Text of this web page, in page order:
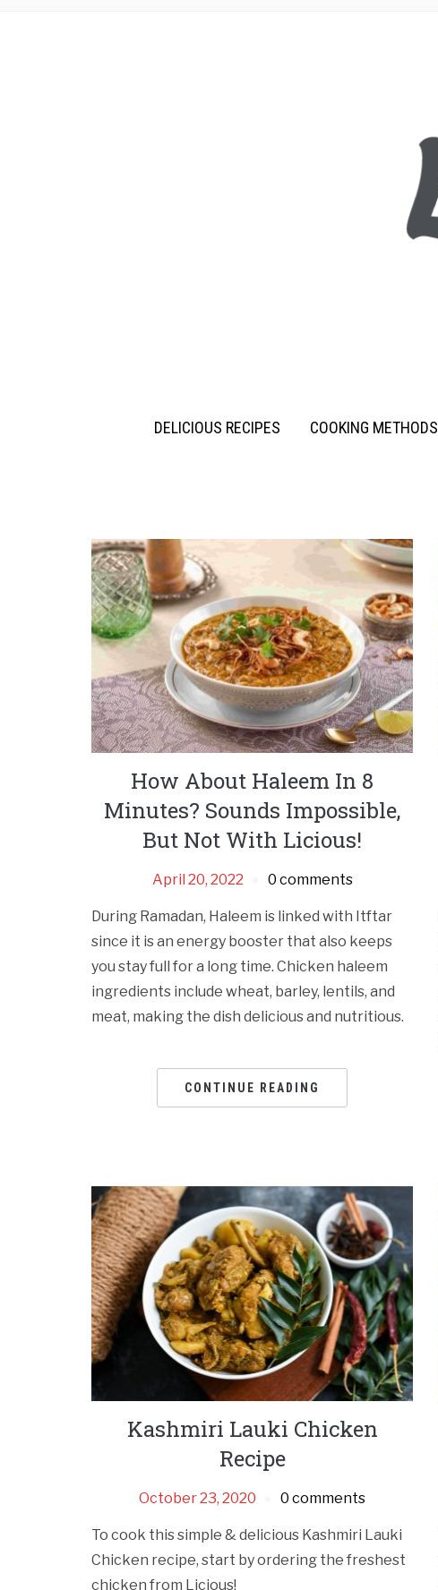
DELICIOUS RECIPES COOKING METHODS
How About Haleem In 8
Minutes? Sounds Impossible,
But Not With Licious!
April 20, 2022 0 comments
During Ramadan, Haleem is linked with Itftar
since it is an energy booster that also keeps
you stay full for a long time. Chicken haleem
ingredients include wheat, barley, lentils, and
meat, making the dish delicious and nutritious.
CONTINUE READING
Kashmiri Lauki Chicken
Recipe
October 23, 2020 0 comments
To cook this simple & delicious Kashmiri Lauki
Chicken recipe, start by ordering the freshest
chicken from Licious!